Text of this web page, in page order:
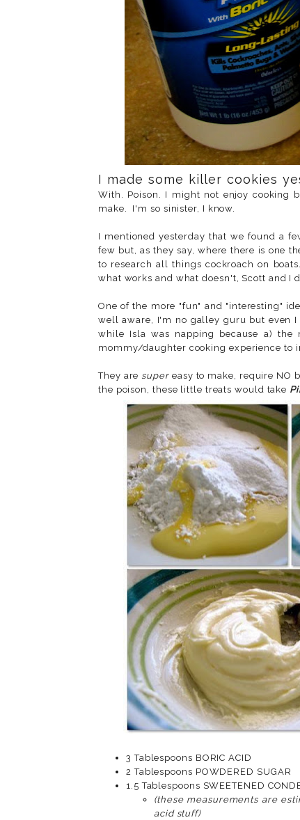
I made some killer cookies
With. Poison. I might not enjoy cooking
make. I'm so sinister, I know.
I mentioned yesterday that we found a
few but, as they say, where there is one
to research all things cockroach on
what works and what doesn't, Scott and I
One of the more "fun" and "interesting"
well aware, I'm no galley guru but even I
while Isla was napping because a)
mommy/daughter cooking experience to
They are supereasy to make, require NO
the poison, these little treats would take
3 Tablespoons BORIC ACID
2 Tablespoons POWDERED SUGAR
1.5 Tablespoons
(these measurements are
acid stuff)